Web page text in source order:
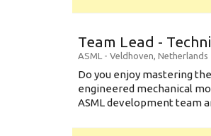
Team Lead -
ASML - Veldhoven, Netherlands
Do you enjoy mastering
engineered mechanical
ASML development team